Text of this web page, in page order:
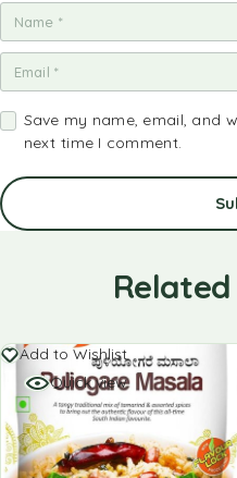
Save my name, email, and
next time I comment.
Add to Wishlist
Quick view